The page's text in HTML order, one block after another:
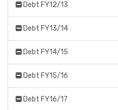
Debt FY12/13
Debt FY13/14
Debt FY14/15
Debt FY15/16
Debt FY16/17